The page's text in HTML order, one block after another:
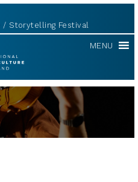
Storytelling Festival
MENU